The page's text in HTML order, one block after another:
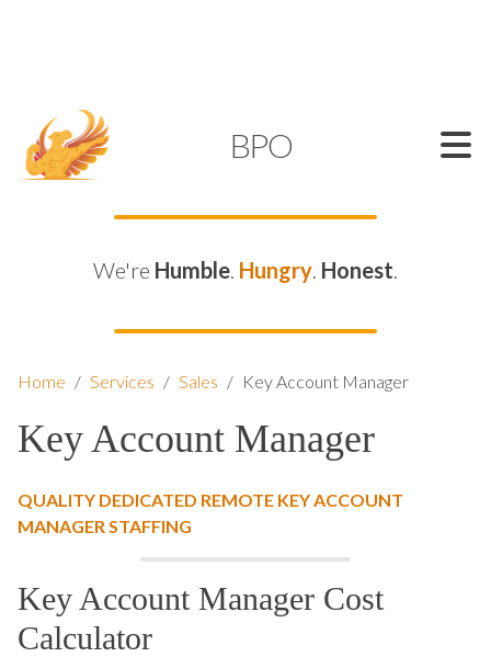
BPO
We're Humble. Hungry. Honest.
Home / Services / Sales / Key Account Manager
Key Account Manager
QUALITY DEDICATED REMOTE KEY ACCOUNT
MANAGER STAFFING
Key Account Manager Cost
Calculator